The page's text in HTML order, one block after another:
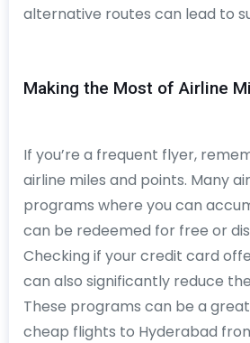
alternative routes can lead to
Making the Most of Airline
If you’re a frequent flyer,
airline miles and points. Many
programs where you can
can be redeemed for free or
Checking if your credit card
can also significantly reduce
These programs can be a
cheap flights to Hyderabad